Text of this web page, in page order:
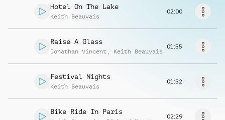
Hotel On The Lake
Keith Beauvais
02:00
Raise A Glass
Jonathan Vincent , Keith Beauvais
01:55
Festival Nights
Keith Beauvais
01:52
Bike Ride In Paris
02:29